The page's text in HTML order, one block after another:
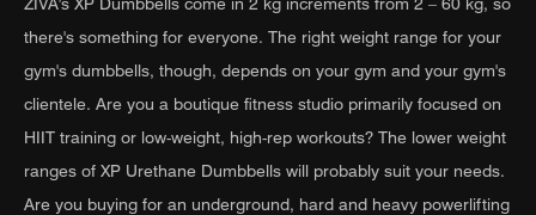
there's something for everyone. The right weight range for your
gym's dumbbells, though, depends on your gym and your gym's
clientele. Are you a boutique fitness studio primarily focused on
HIIT training or low-weight, high-rep workouts? The lower weight
ranges of XP Urethane Dumbbells will probably suit your needs.
Are you buying for an underground, hard and heavy powerlifting